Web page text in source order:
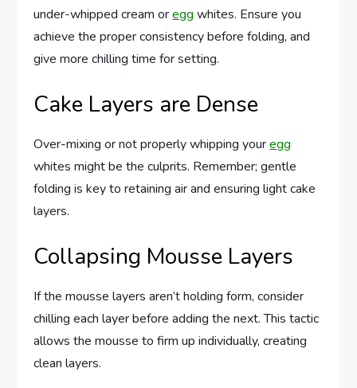
under-whipped cream oregg whites. Ensure you
achieve the proper consistency before folding, and
give more chilling time for setting.
Cake Layers are Dense
Over-mixing or not properly whipping youregg
whites might be the culprits. Remember; gentle
folding is key to retaining air and ensuring light cake
layers.
Collapsing Mousse Layers
If the mousse layers aren’t holding form, consider
chilling each layer before adding the next. This tactic
allows the mousse to firm up individually, creating
clean layers.